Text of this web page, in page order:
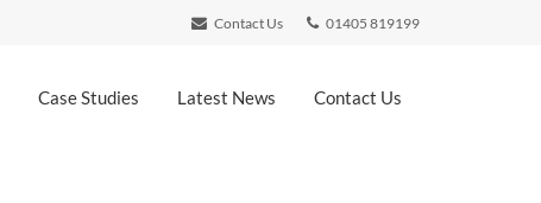
Contact Us 01405 819199
Case Studies Latest News Contact Us